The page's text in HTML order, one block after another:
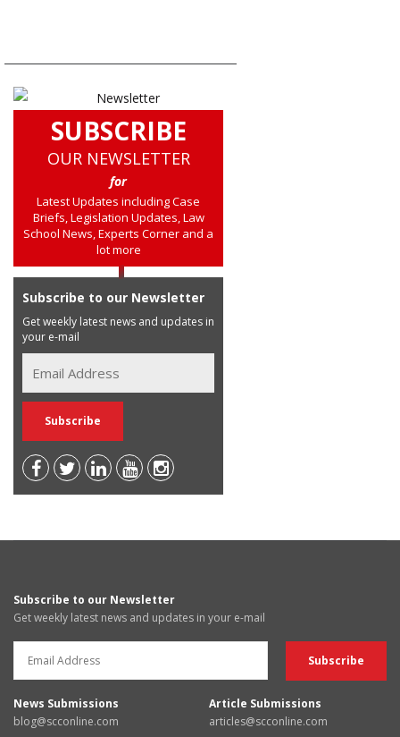
SUBSCRIBE
OUR NEWSLETTER
for
Latest Updates including Case
Briefs, Legislation Updates, Law
School News, Experts Corner and a
lot more
Subscribe to our Newsletter
Get weekly latest news and updates in
your e-mail
Subscribe to our Newsletter
Get weekly latest news and updates in your e-mail
News Submissions
blog@scconline.com
Article Submissions
articles@scconline.com